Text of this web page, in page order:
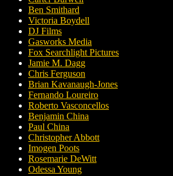
Ben Smithard
Victoria Boydell
DJ Films
Gasworks Media
Fox Searchlight Pictures
Jamie M. Dagg
Chris Ferguson
Brian Kavanaugh-Jones
Fernando Loureiro
Roberto Vasconcellos
Benjamin China
Paul China
Christopher Abbott
Imogen Poots
Rosemarie DeWitt
Odessa Young